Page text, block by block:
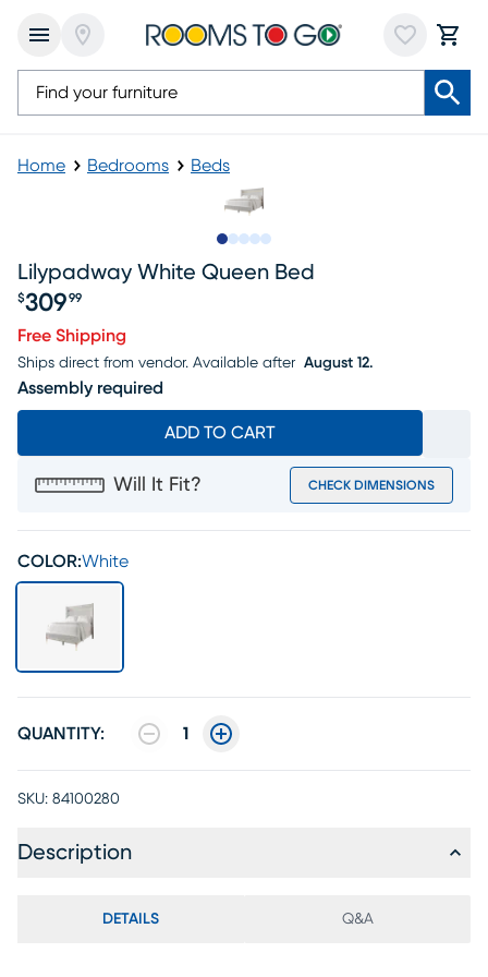
Home Bedrooms Beds
Lilypadway White Queen Bed
Price $309.99
$309 99
Free Shipping
Ships direct from vendor. Available after August 12.
Assembly required
ADD TO CART
Will It Fit? CHECK DIMENSIONS
COLOR:White
QUANTITY: 1
SKU: 84100280
Description
DETAILS Q&A